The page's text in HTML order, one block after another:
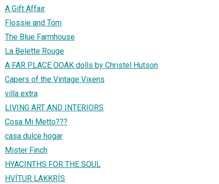
A Gift Affair
Flossie and Tom
The Blue Farmhouse
La Belette Rouge
A FAR PLACE OOAK dolls by Christel Hutson
Capers of the Vintage Vixens
villa extra
LIVING ART AND INTERIORS
Cosa Mi Metto???
casa dulce hogar
Mister Finch
HYACINTHS FOR THE SOUL
HVÍTUR LAKKRÍS